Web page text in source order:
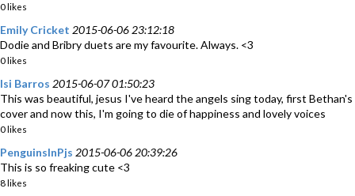
0 likes
Emily Cricket 2015-06-06 23:12:18
Dodie and Bribry duets are my favourite. Always. <3
0 likes
Isi Barros 2015-06-07 01:50:23
This was beautiful, jesus I've heard the angels sing today, first Bethan's
cover and now this, I'm going to die of happiness and lovely voices
0 likes
PenguinsInPjs 2015-06-06 20:39:26
This is so freaking cute <3
8 likes